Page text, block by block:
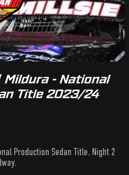
Clay-Per-View
- National
Title 2023/24
Production Sedan Title. Night 2